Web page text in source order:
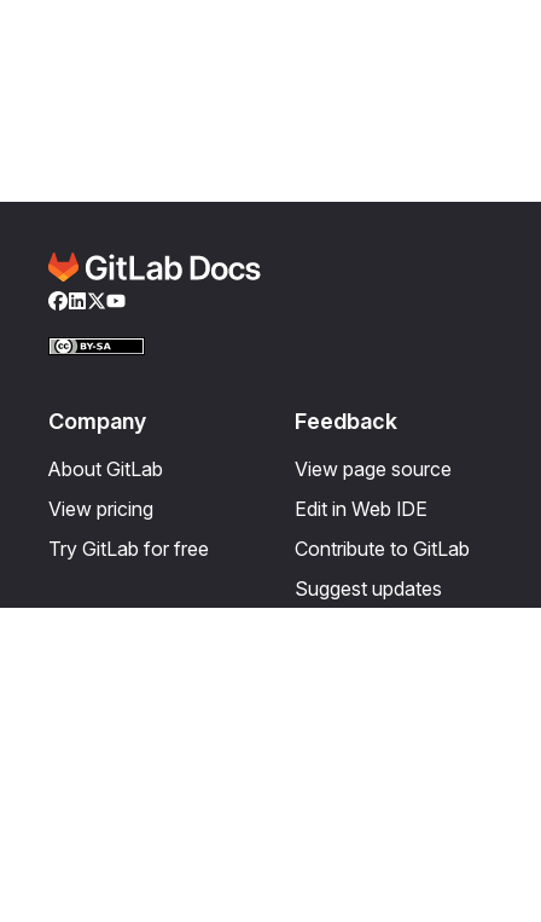
Facebook
LinkedIn
Twitter
YouTube
Company
About GitLab
View pricing
Try GitLab for free
Feedback
View page source
Edit in Web IDE
Contribute to GitLab
Suggest updates